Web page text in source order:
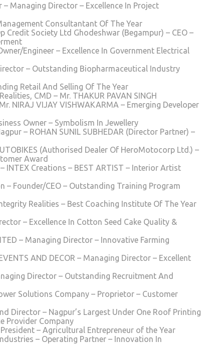
Managing Director – Excellence In Project
Consultantant Of The Year
Credit Society Ltd Ghodeshwar (Begampur) – CEO –
Engineer – Excellence In Government Electrical
– Outstanding Biopharmaceutical Industry
Retail And Selling Of The Year
CMD – Mr. THAKUR PAVAN SINGH
NIRAJ VIJAY VISHWAKARMA – Emerging Developer
Owner – Symbolism In Jewellery
– ROHAN SUNIL SUBHEDAR (Director Partner) –
(Authorised Dealer Of HeroMotocorp Ltd.) –
Award
INTEX Creations – BEST ARTIST – Interior Artist
– Founder/CEO – Outstanding Training Program
Realities – Best Coaching Institute Of The Year
– Excellence In Cotton Seed Cake Quality &
– Managing Director – Innovative Farming
AND DECOR – Managing Director – Excellent
Director – Outstanding Recruitment And
Solutions Company – Proprietor – Customer
Director – Nagpur’s Largest Under One Roof Printing
Provider Company
– Agricultural Entrepreneur of the Year
– Operating Partner – Innovation In